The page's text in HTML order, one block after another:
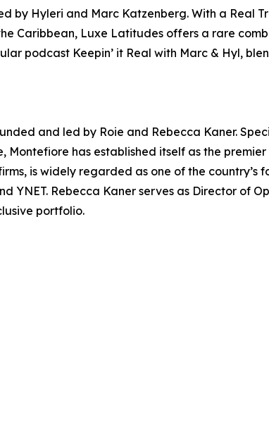
by Hyleri and Marc Katzenberg. With a Real
Caribbean, Luxe Latitudes offers a rare
podcast Keepin’ it Real with Marc & Hyl,
and led by Roie and Rebecca Kaner.
has established itself as the
is widely regarded as one of the country’s
Rebecca Kaner serves as Director of
portfolio.